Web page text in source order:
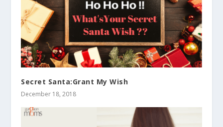
Secret Santa:Grant My Wish
December 18, 2018